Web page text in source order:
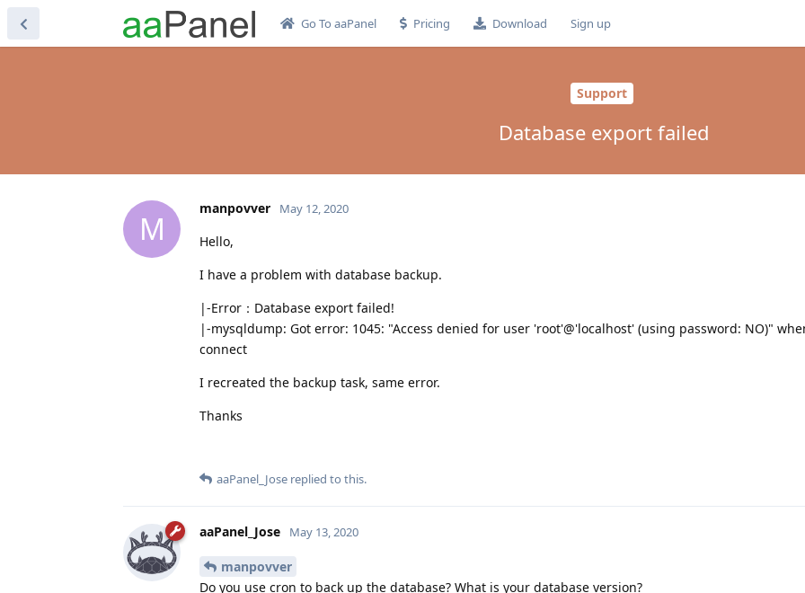
Go To aaPanel Pricing Download Sign up
Support
Database export failed
M
manpovver May 12, 2020
Hello,
I have a problem with database backup.
|-Error：Database export failed!
|-mysqldump: Got error: 1045: "Access denied for user 'root'@'localhost' (using password: NO)"
connect
I recreated the backup task, same error.
Thanks
aaPanel_Jose replied to this.
aaPanel_Jose May 13, 2020
manpovver
Do you use cron to back up the database? What is your database version?